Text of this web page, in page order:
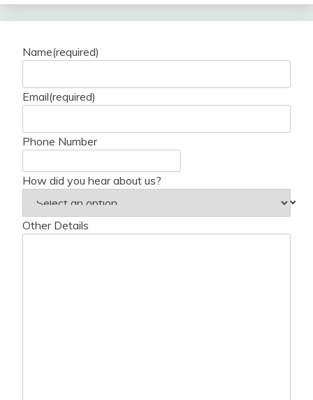
Name(required)
Email(required)
Phone Number
How did you hear about us?
Other Details